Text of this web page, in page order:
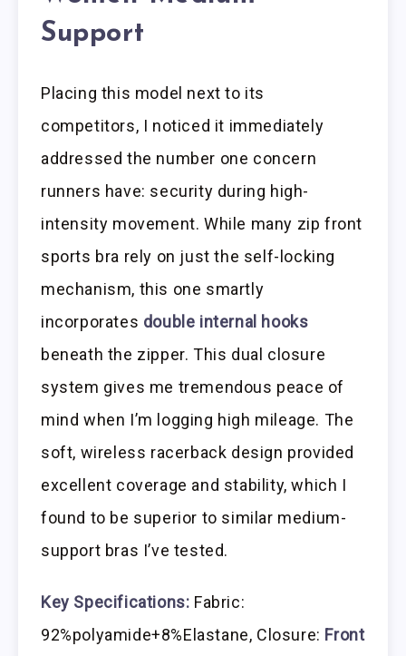
Support
Placing this model next to its
competitors, I noticed it immediately
addressed the number one concern
runners have: security during high-
intensity movement. While many zip front
sports bra rely on just the self-locking
mechanism, this one smartly
incorporates double internal hooks
beneath the zipper. This dual closure
system gives me tremendous peace of
mind when I’m logging high mileage. The
soft, wireless racerback design provided
excellent coverage and stability, which I
found to be superior to similar medium-
support bras I’ve tested.
Key Specifications: Fabric:
92%polyamide+8%Elastane, Closure: Front